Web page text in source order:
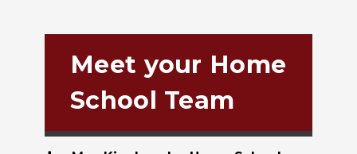
Meet your Home
School Team